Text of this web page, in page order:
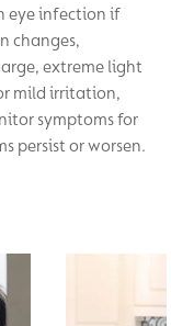
eye infection if
changes,
extreme light
mild irritation,
symptoms for
persist or worsen.